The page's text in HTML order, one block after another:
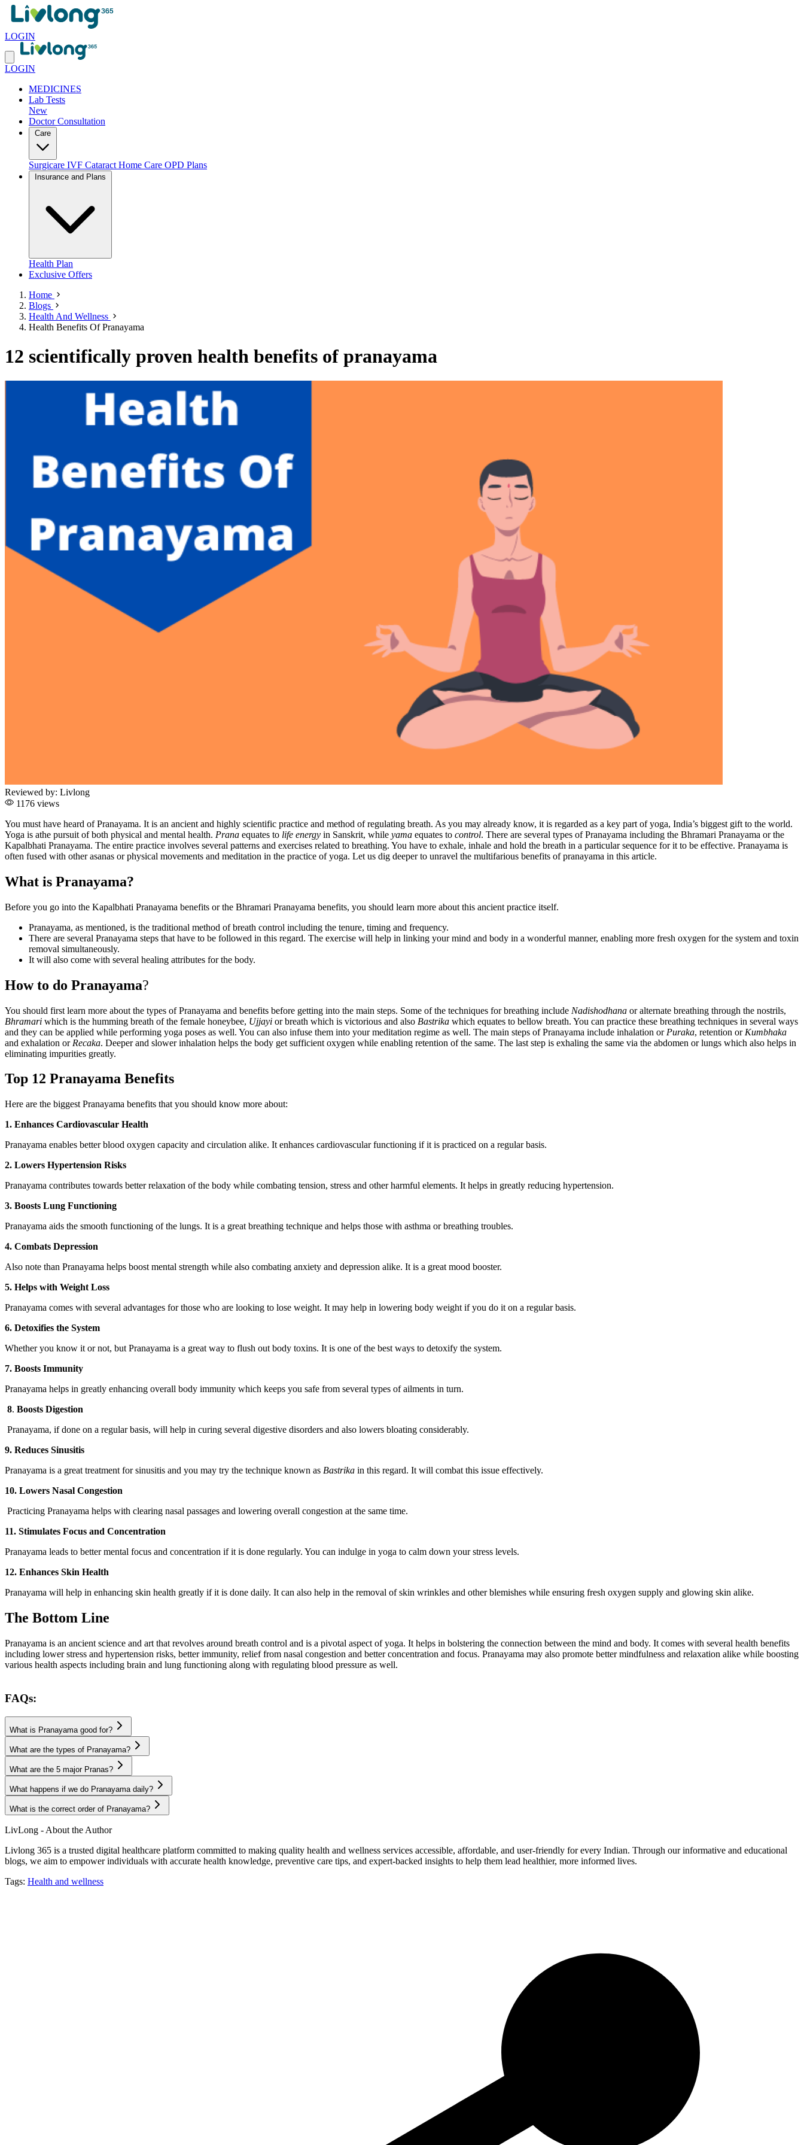
LOGIN
LOGIN
MEDICINES
Lab Tests
New
Doctor Consultation
Surgicare IVF Cataract Home Care OPD Plans
Health Plan
Exclusive Offers
Home
Blogs
Health And Wellness
Health Benefits Of Pranayama
12 scientifically proven health benefits of pranayama
Reviewed by: Livlong
1176 views
You must have heard of Pranayama. It is an ancient and highly scientific practice and method of regulating breath. As you may already know, it is regarded as a key part of yoga, India’s biggest gift to the world.
Yoga is athe pursuit of both physical and mental health. Prana equates to life energy in Sanskrit, while yama equates to control. There are several types of Pranayama including the Bhramari Pranayama or the
Kapalbhati Pranayama. The entire practice involves several patterns and exercises related to breathing. You have to exhale, inhale and hold the breath in a particular sequence for it to be effective. Pranayama is
often fused with other asanas or physical movements and meditation in the practice of yoga. Let us dig deeper to unravel the multifarious benefits of pranayama in this article.
What is Pranayama?
Before you go into the Kapalbhati Pranayama benefits or the Bhramari Pranayama benefits, you should learn more about this ancient practice itself.
Pranayama, as mentioned, is the traditional method of breath control including the tenure, timing and frequency.
There are several Pranayama steps that have to be followed in this regard. The exercise will help in linking your mind and body in a wonderful manner, enabling more fresh oxygen for the system and toxin
removal simultaneously.
It will also come with several healing attributes for the body.
How to do Pranayama?
You should first learn more about the types of Pranayama and benefits before getting into the main steps. Some of the techniques for breathing include Nadishodhana or alternate breathing through the nostrils,
Bhramari which is the humming breath of the female honeybee, Ujjayi or breath which is victorious and also Bastrika which equates to bellow breath. You can practice these breathing techniques in several ways
and they can be applied while performing yoga poses as well. You can also infuse them into your meditation regime as well. The main steps of Pranayama include inhalation or Puraka, retention or Kumbhaka
and exhalation or Recaka. Deeper and slower inhalation helps the body get sufficient oxygen while enabling retention of the same. The last step is exhaling the same via the abdomen or lungs which also helps in
eliminating impurities greatly.
Top 12 Pranayama Benefits
Here are the biggest Pranayama benefits that you should know more about:
1. Enhances Cardiovascular Health
Pranayama enables better blood oxygen capacity and circulation alike. It enhances cardiovascular functioning if it is practiced on a regular basis.
2. Lowers Hypertension Risks
Pranayama contributes towards better relaxation of the body while combating tension, stress and other harmful elements. It helps in greatly reducing hypertension.
3. Boosts Lung Functioning
Pranayama aids the smooth functioning of the lungs. It is a great breathing technique and helps those with asthma or breathing troubles.
4. Combats Depression
Also note than Pranayama helps boost mental strength while also combating anxiety and depression alike. It is a great mood booster.
5. Helps with Weight Loss
Pranayama comes with several advantages for those who are looking to lose weight. It may help in lowering body weight if you do it on a regular basis.
6. Detoxifies the System
Whether you know it or not, but Pranayama is a great way to flush out body toxins. It is one of the best ways to detoxify the system.
7. Boosts Immunity
Pranayama helps in greatly enhancing overall body immunity which keeps you safe from several types of ailments in turn.
8. Boosts Digestion
Pranayama, if done on a regular basis, will help in curing several digestive disorders and also lowers bloating considerably.
9. Reduces Sinusitis
Pranayama is a great treatment for sinusitis and you may try the technique known as Bastrika in this regard. It will combat this issue effectively.
10. Lowers Nasal Congestion
Practicing Pranayama helps with clearing nasal passages and lowering overall congestion at the same time.
11. Stimulates Focus and Concentration
Pranayama leads to better mental focus and concentration if it is done regularly. You can indulge in yoga to calm down your stress levels.
12. Enhances Skin Health
Pranayama will help in enhancing skin health greatly if it is done daily. It can also help in the removal of skin wrinkles and other blemishes while ensuring fresh oxygen supply and glowing skin alike.
The Bottom Line
Pranayama is an ancient science and art that revolves around breath control and is a pivotal aspect of yoga. It helps in bolstering the connection between the mind and body. It comes with several health benefits
including lower stress and hypertension risks, better immunity, relief from nasal congestion and better concentration and focus. Pranayama may also promote better mindfulness and relaxation alike while boosting
various health aspects including brain and lung functioning along with regulating blood pressure as well.
FAQs:
What is Pranayama good for?
What are the types of Pranayama?
What are the 5 major Pranas?
What happens if we do Pranayama daily?
What is the correct order of Pranayama?
LivLong - About the Author
Livlong 365 is a trusted digital healthcare platform committed to making quality health and wellness services accessible, affordable, and user-friendly for every Indian. Through our informative and educational
blogs, we aim to empower individuals with accurate health knowledge, preventive care tips, and expert-backed insights to help them lead healthier, more informed lives.
Tags: Health and wellness